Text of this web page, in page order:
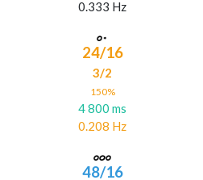
0.333 Hz
24/16
3/2
150%
4 800 ms
0.208 Hz
48/16